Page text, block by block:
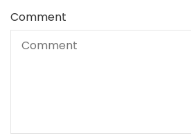
Comment